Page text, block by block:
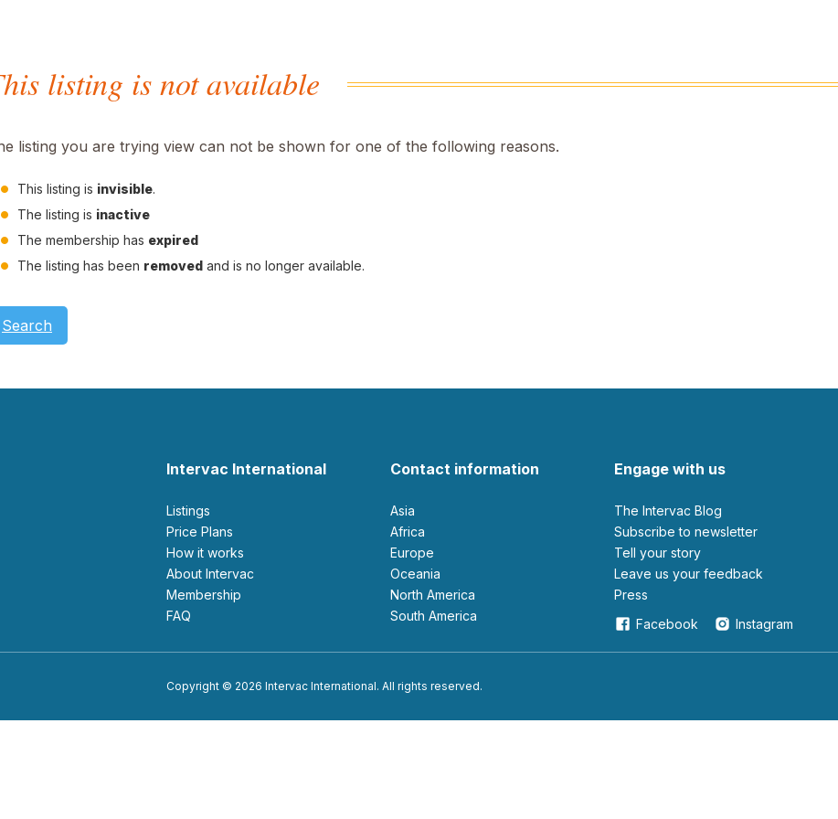
listing is not available
listing you are trying view can not be shown for one of the following reasons.
This listing is invisible.
The listing is inactive
The membership has expired
The listing has been removed and is no longer available.
Search
Intervac International
Listings
Price Plans
How it works
About Intervac
Membership
FAQ
Contact information
Asia
Africa
Europe
Oceania
North America
South America
Engage with us
The Intervac Blog
Subscribe to newsletter
Tell your story
leave us your feedback
Press
Facebook
Instagram
Copyright © 2026 Intervac International. All rights reserved.